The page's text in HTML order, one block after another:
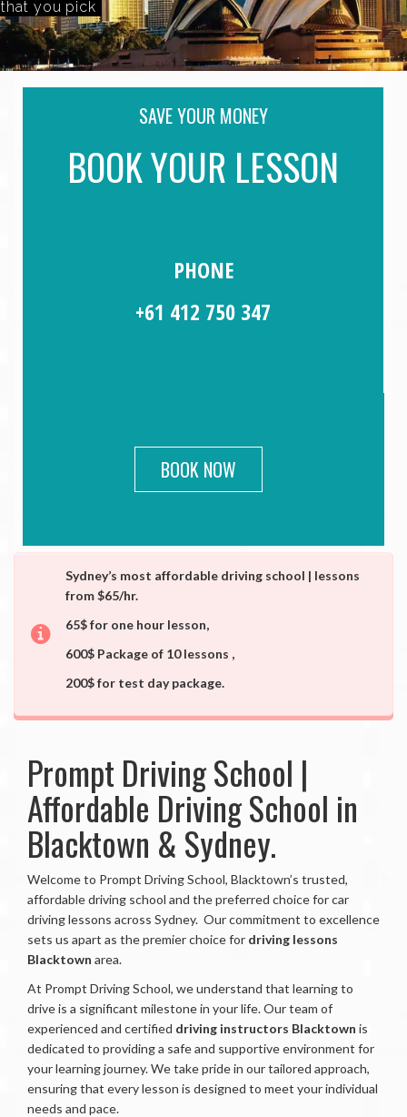
A Time And Day that you pick
SAVE YOUR MONEY
BOOK YOUR LESSON
PHONE
+61 412 750 347
BOOK NOW
Sydney’s most affordable driving school | lessons
from $65/hr.
65$ for one hour lesson,
600$ Package of 10 lessons ,
200$ for test day package.
Prompt Driving School |
Affordable Driving School in
Blacktown & Sydney.
Welcome to Prompt Driving School, Blacktown’s trusted,
affordable driving school and the preferred choice for car
driving lessons across Sydney. Our commitment to excellence
sets us apart as the premier choice for driving lessons
Blacktown area.
At Prompt Driving School, we understand that learning to
drive is a significant milestone in your life. Our team of
experienced and certified driving instructors Blacktown is
dedicated to providing a safe and supportive environment for
your learning journey. We take pride in our tailored approach,
ensuring that every lesson is designed to meet your individual
needs and pace.